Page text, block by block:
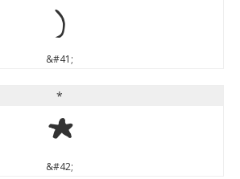
)
&#41;
*
*
&#42;